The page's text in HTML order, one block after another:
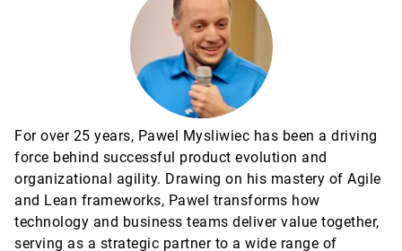
For over 25 years, Pawel Mysliwiec has been a driving
force behind successful product evolution and
organizational agility. Drawing on his mastery of Agile
and Lean frameworks, Pawel transforms how
technology and business teams deliver value together,
serving as a strategic partner to a wide range of